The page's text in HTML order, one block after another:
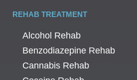
REHAB TREATMENT
Alcohol Rehab
Benzodiazepine Rehab
Cannabis Rehab